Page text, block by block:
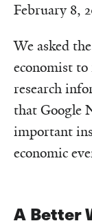
February 8,
We asked
economist to
research
that Google
important
economic
A Better